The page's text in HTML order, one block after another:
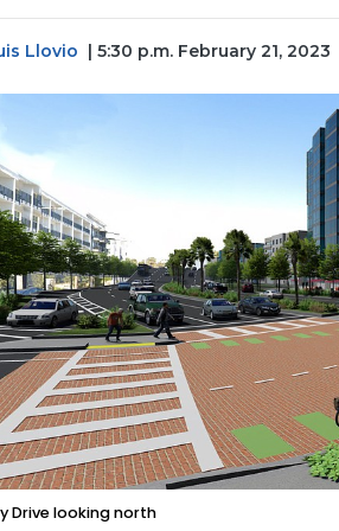
Llovio | 5:30 p.m. February 21, 2023
Drive looking north